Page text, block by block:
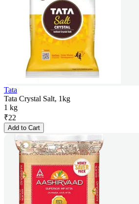
Tata
Tata Crystal Salt, 1kg
1 kg
₹22
Add to Cart